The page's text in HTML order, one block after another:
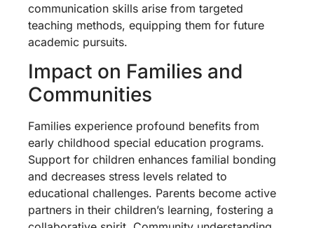
communication skills arise from targeted
teaching methods, equipping them for future
academic pursuits.
Impact on Families and
Communities
Families experience profound benefits from
early childhood special education programs.
Support for children enhances familial bonding
and decreases stress levels related to
educational challenges. Parents become active
partners in their children’s learning, fostering a